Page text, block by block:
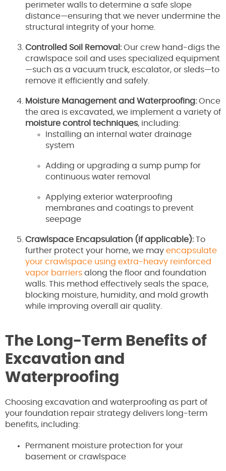
perimeter walls to determine a safe slope
distance—ensuring that we never undermine the
structural integrity of your home.
Controlled Soil Removal:Our crew hand-digs the
crawlspace soil and uses specialized equipment
—such as a vacuum truck, escalator, or sleds—to
remove it efficiently and safely.
Moisture Management and Waterproofing:Once
the area is excavated, we implement a variety of
moisture control techniques, including:
Installing an internal water drainage
system
Adding or upgrading a sump pump for
continuous water removal
Applying exterior waterproofing
membranes and coatings to prevent
seepage
Crawlspace Encapsulation (if applicable):To
further protect your home, we may encapsulate
your crawlspace using extra-heavy reinforced
vapor barriers along the floor and foundation
walls. This method effectively seals the space,
blocking moisture, humidity, and mold growth
while improving overall air quality.
The Long-Term Benefits of
Excavation and
Waterproofing
Choosing excavation and waterproofing as part of
your foundation repair strategy delivers long-term
benefits, including:
Permanent moisture protection for your
basement or crawlspace